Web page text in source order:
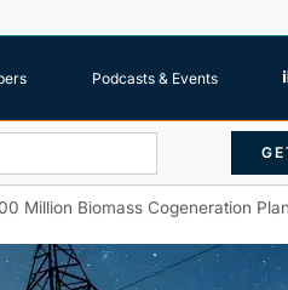
Podcasts & Events
Million Biomass Cogeneration